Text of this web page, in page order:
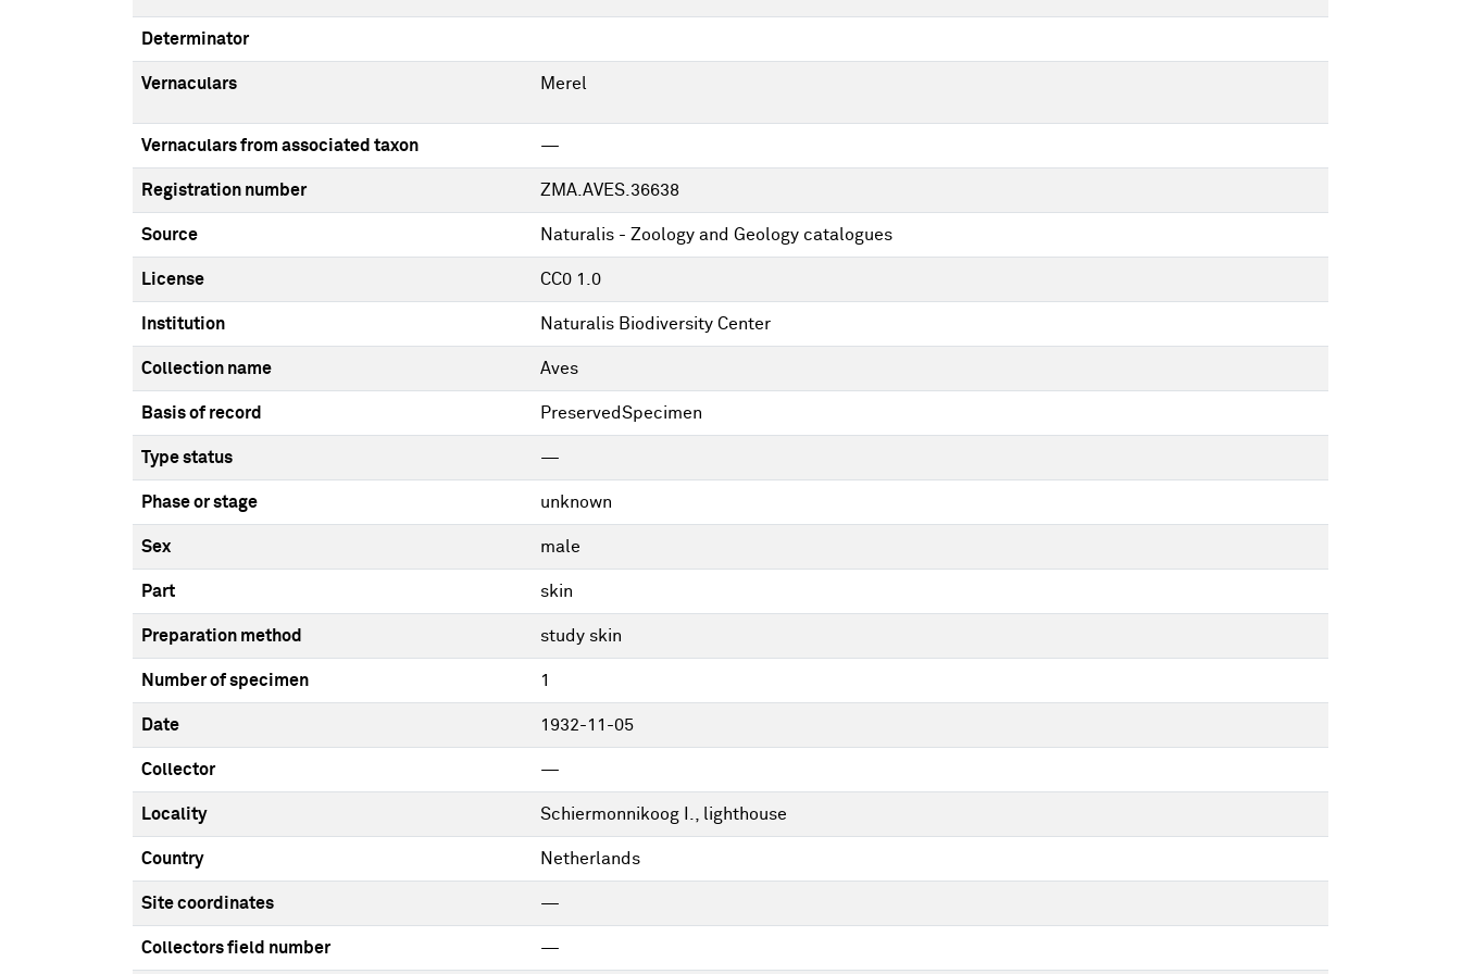
Determinator
Vernaculars Merel
Vernaculars from associated taxon —
Registration number ZMA.AVES.36638
Source Naturalis - Zoology and Geology catalogues
License CC0 1.0
Institution Naturalis Biodiversity Center
Collection name Aves
Basis of record PreservedSpecimen
Type status —
Phase or stage unknown
Sex male
Part skin
Preparation method study skin
Number of specimen 1
Date 1932-11-05
Collector —
Locality Schiermonnikoog I., lighthouse
Country Netherlands
Site coordinates —
Collectors field number —